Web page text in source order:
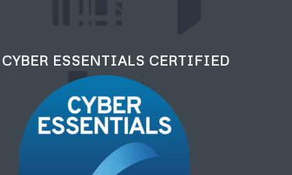
CYBER ESSENTIALS CERTIFIED